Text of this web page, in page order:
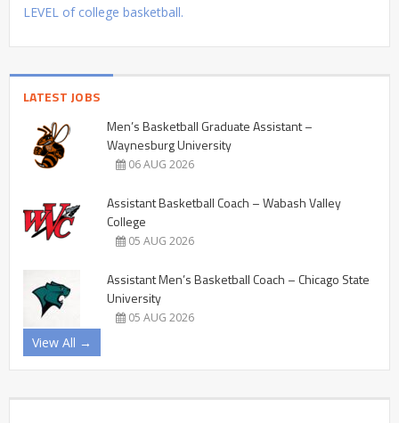
LEVEL of college basketball.
LATEST JOBS
Men’s Basketball Graduate Assistant –
Waynesburg University
06 AUG 2026
Assistant Basketball Coach – Wabash Valley
College
05 AUG 2026
Assistant Men’s Basketball Coach – Chicago State
University
05 AUG 2026
View All →